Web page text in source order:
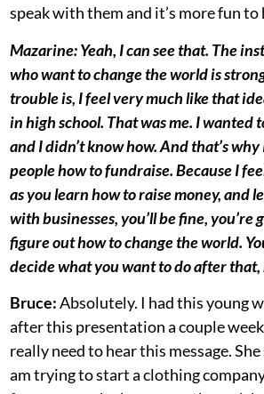
speak with them and it’s more fun to
Mazarine: Yeah, I can see that. The
who want to change the world is
trouble is, I feel very much like that
in high school. That was me. I wanted
and I didn’t know how. And that’s why
people how to fundraise. Because I
as you learn how to raise money, and
with businesses, you’ll be fine, you’re
figure out how to change the world.
decide what you want to do after
Bruce:Absolutely. I had this young
after this presentation a couple
really need to hear this message. She
am trying to start a clothing